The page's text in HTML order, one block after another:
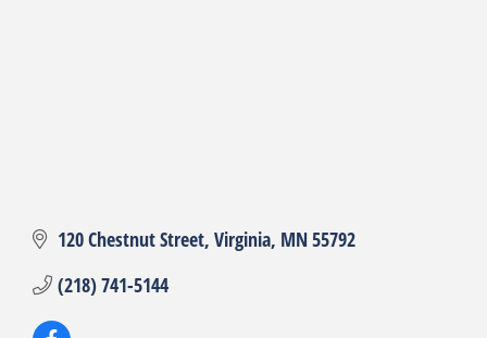
120 Chestnut Street Virginia MN55792
(218) 741-5144